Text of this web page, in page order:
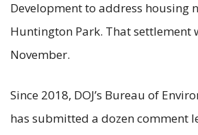
Development to address housing
Huntington Park. That settlement
November.
Since 2018, DOJ’s Bureau of
has submitted a dozen comment